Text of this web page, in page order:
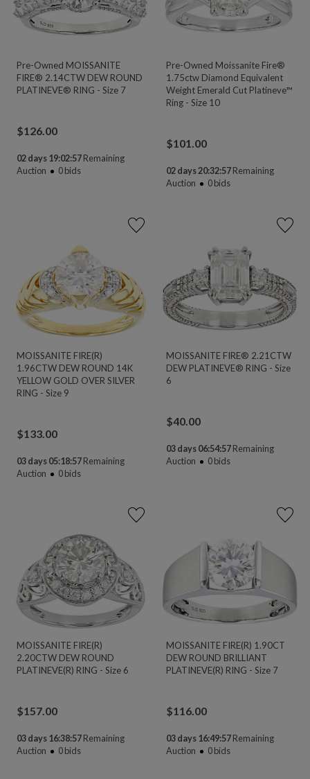
Pre-Owned MOISSANITE
FIRE® 2.14CTW DEW ROUND
PLATINEVE® RING - Size 7
$126.00
02 days 19:02:56Remaining
Auction
0bids
Pre-Owned Moissanite Fire®
1.75ctw Diamond Equivalent
Weight Emerald Cut Platineve™
Ring - Size 10
$101.00
02 days 20:32:56 Remaining
Auction
0bids
MOISSANITE FIRE(R)
1.96CTW DEW ROUND 14K
YELLOW GOLD OVER SILVER
RING - Size 9
$133.00
03 days 05:18:56Remaining
Auction
0bids
MOISSANITE FIRE® 2.21CTW
DEW PLATINEVE® RING - Size
6
$40.00
03 days 06:54:56 Remaining
Auction
0bids
MOISSANITE FIRE(R)
2.20CTW DEW ROUND
PLATINEVE(R) RING - Size 6
$157.00
03 days 16:38:56Remaining
Auction
0bids
MOISSANITE FIRE(R) 1.90CT
DEW ROUND BRILLIANT
PLATINEVE(R) RING - Size 7
$116.00
03 days 16:49:56 Remaining
Auction
0bids